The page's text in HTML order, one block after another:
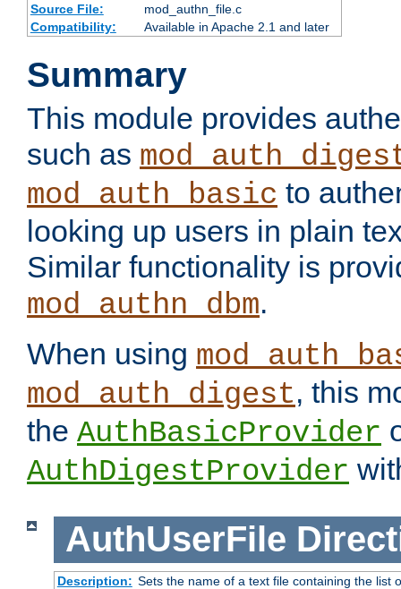
Source File:
mod_authn_file.c
Compatibility:
Available in Apache 2.1 and later
Summary
This module provides
such as
mod_auth_basic to
looking up users in plain
Similar functionality is
mod_authn_dbm.
When using
mod_auth_digest, this
the AuthBasicProvider
AuthDigestProvider
AuthUserFile
Description: Sets the name of a text file containing the list